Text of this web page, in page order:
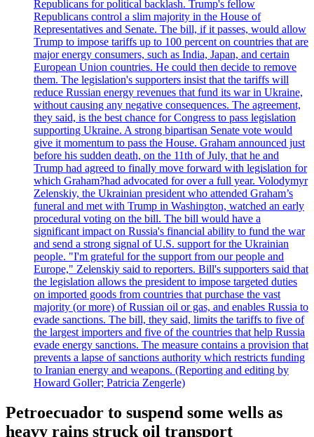
Republicans for political backlash. Trump's fellow
Republicans control a slim majority in the House of
Representatives and Senate. The bill, if it passes, would allow
Trump to impose tariffs up to 100 percent on countries that are
major energy consumers, such as India, Japan, and certain
European Union countries. He could then decide to remove
them. The legislation's supporters insist that the tariffs will
reduce Russian energy revenues that fund its war in Ukraine,
without causing any negative consequences. The agreement,
they said, is the best chance for Congress to pass legislation
supporting Ukraine. A strong bipartisan Senate vote would
give it momentum to pass the House. Graham announced just
before his sudden death, on the 11th of July, that he and
Trump had agreed to finally move forward with legislation for
which Graham?had advocated for over a full year. Volodymyr
Zelenskiy, the Ukrainian president who attended Graham’s
funeral and met with Trump in Washington, watched an early
procedural voting on the bill. The bill would have a
significant impact on Russia's financial ability to fund the war
and send a strong signal of U.S. support for the Ukrainian
people. "I'm grateful for the support from our people and
Europe," Zelenskiy said to reporters. Bill's supporters said that
the legislation allows the president to impose targeted duties
on imported goods from countries that purchase the vast
majority (or more) of Russian oil or gas, and enables Russia to
evade sanctions. The bill, they said, limits the tariffs to five of
the largest importers and five of the countries that help Russia
evade energy sanctions. The measure contains a provision that
prevents a lapse of sanctions authority which restricts funding
to Iranian energy and weapons. (Reporting and editing by
Howard Goller; Patricia Zengerle)
Petroecuador to suspend some wells as
heavy rains struck oil transport